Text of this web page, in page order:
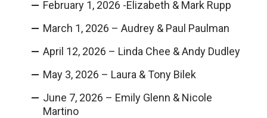
February 1, 2026 -Elizabeth & Mark Rupp
March 1, 2026 – Audrey & Paul Paulman
April 12, 2026 – Linda Chee & Andy Dudley
May 3, 2026 – Laura & Tony Bilek
June 7, 2026 – Emily Glenn & Nicole
Martino